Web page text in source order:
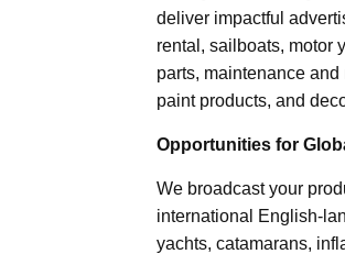
deliver impactful
rental, sailboats, motor
parts, maintenance
paint products, and
Opportunities for
We broadcast your
international English-
yachts, catamarans,